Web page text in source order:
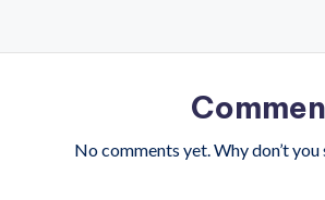
No comments yet. Why don’t